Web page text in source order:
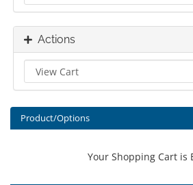
Actions
Product/Options
Your Shopping Cart is